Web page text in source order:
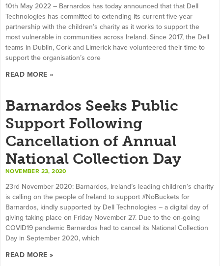
10th May 2022 – Barnardos has today announced that that Dell
Technologies has committed to extending its current five-year
partnership with the children’s charity as it works to support the
most vulnerable in communities across Ireland. Since 2017, the Dell
teams in Dublin, Cork and Limerick have volunteered their time to
support the organisation’s core
READ MORE »
Barnardos Seeks Public
Support Following
Cancellation of Annual
National Collection Day
NOVEMBER 23, 2020
23rd November 2020: Barnardos, Ireland’s leading children’s charity
is calling on the people of Ireland to support #NoBuckets for
Barnardos, kindly supported by Dell Technologies – a digital day of
giving taking place on Friday November 27. Due to the on-going
COVID19 pandemic Barnardos had to cancel its National Collection
Day in September 2020, which
READ MORE »